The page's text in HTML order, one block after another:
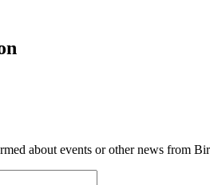
about events or other news from